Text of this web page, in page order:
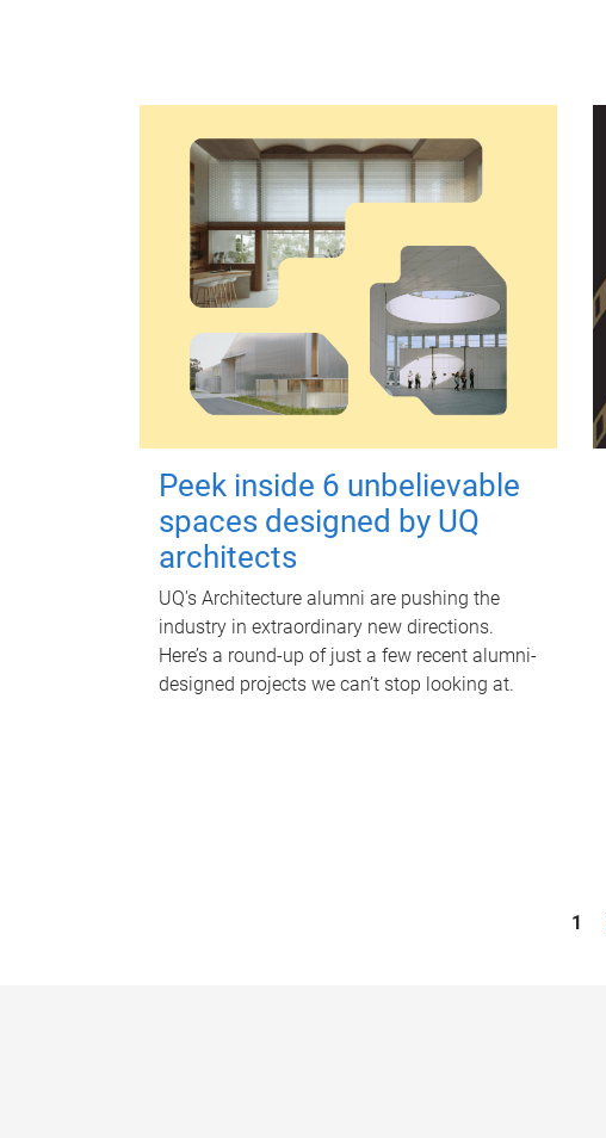
Peek inside 6 unbelievable
spaces designed by UQ
architects
UQ's Architecture alumni are pushing the
industry in extraordinary new directions.
Here’s a round-up of just a few recent alumni-
designed projects we can’t stop looking at.
1